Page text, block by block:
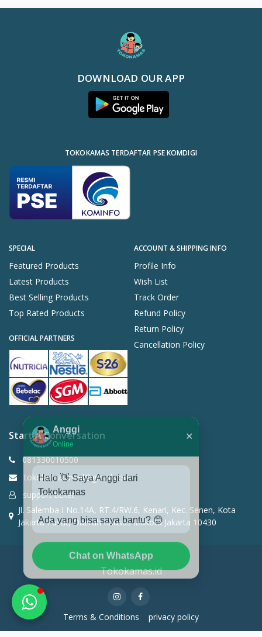
DOWNLOAD OUR APP
SPECIAL
Featured Products
Latest Products
Best Selling Products
Top Rated Products
OFFICIAL PARTNERS
ACCOUNT & SHIPPING INFO
Profile Info
Wish List
Track Order
Refund Policy
Return Policy
Cancellation Policy
TOKOKAMAS TERDAFTAR PSE KOMDIGI
Start A Conversation
081330010500
tokokamas.mail@gmail.com
support ticket
Jl. Salemba I No.14A, RT.4/RW.6, Kenari, Kec. Senen, Kota
Jakarta Pusat, Daerah Khusus Ibukota Jakarta 10430
Tokokamas.id
Terms & Conditions privacy policy
Anggi
Online
✕
Halo 👋 Saya Anggi dari
Tokokamas
Ada yang bisa saya bantu? 😊
Chat on WhatsApp